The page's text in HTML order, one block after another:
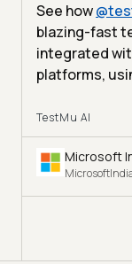
See how@
blazing-fast
integrated
platforms,
TestMu AI
Microsoft